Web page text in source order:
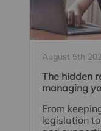
August 5th
The hidden
managing
From
legislation